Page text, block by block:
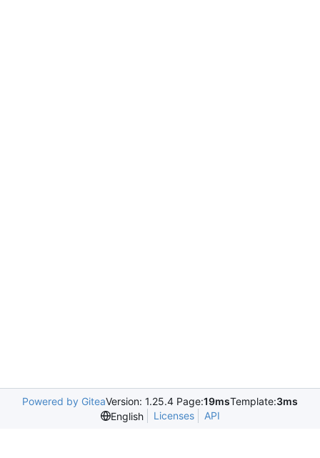
Powered by GiteaVersion: 1.25.4 Page:19msTemplate:3ms
English
Licenses API